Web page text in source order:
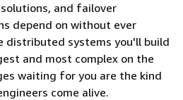
and failover
depend on without ever
distributed systems you'll build
and most complex on the
waiting for you are the kind
come alive.